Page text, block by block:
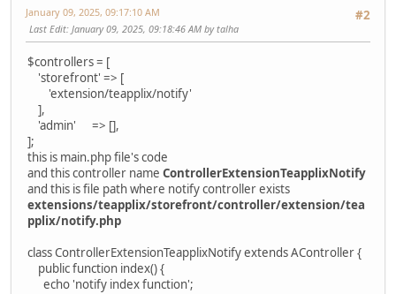
#2
January 09, 2025, 09:17:10 AM
Last Edit: January 09, 2025, 09:18:46 AM by talha
$controllers = [
'storefront' => [
'extension/teapplix/notify'
],
'admin' => [],
];
this is main.php file's code
and this controller name ControllerExtensionTeapplixNotify
and this is file path where notify controller exists
extensions/teapplix/storefront/controller/extension/tea
pplix/notify.php
class ControllerExtensionTeapplixNotify extends AController {
public function index() {
echo 'notify index function';